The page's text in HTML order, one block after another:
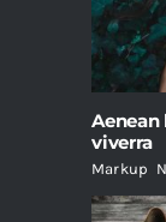
viverra
Markup